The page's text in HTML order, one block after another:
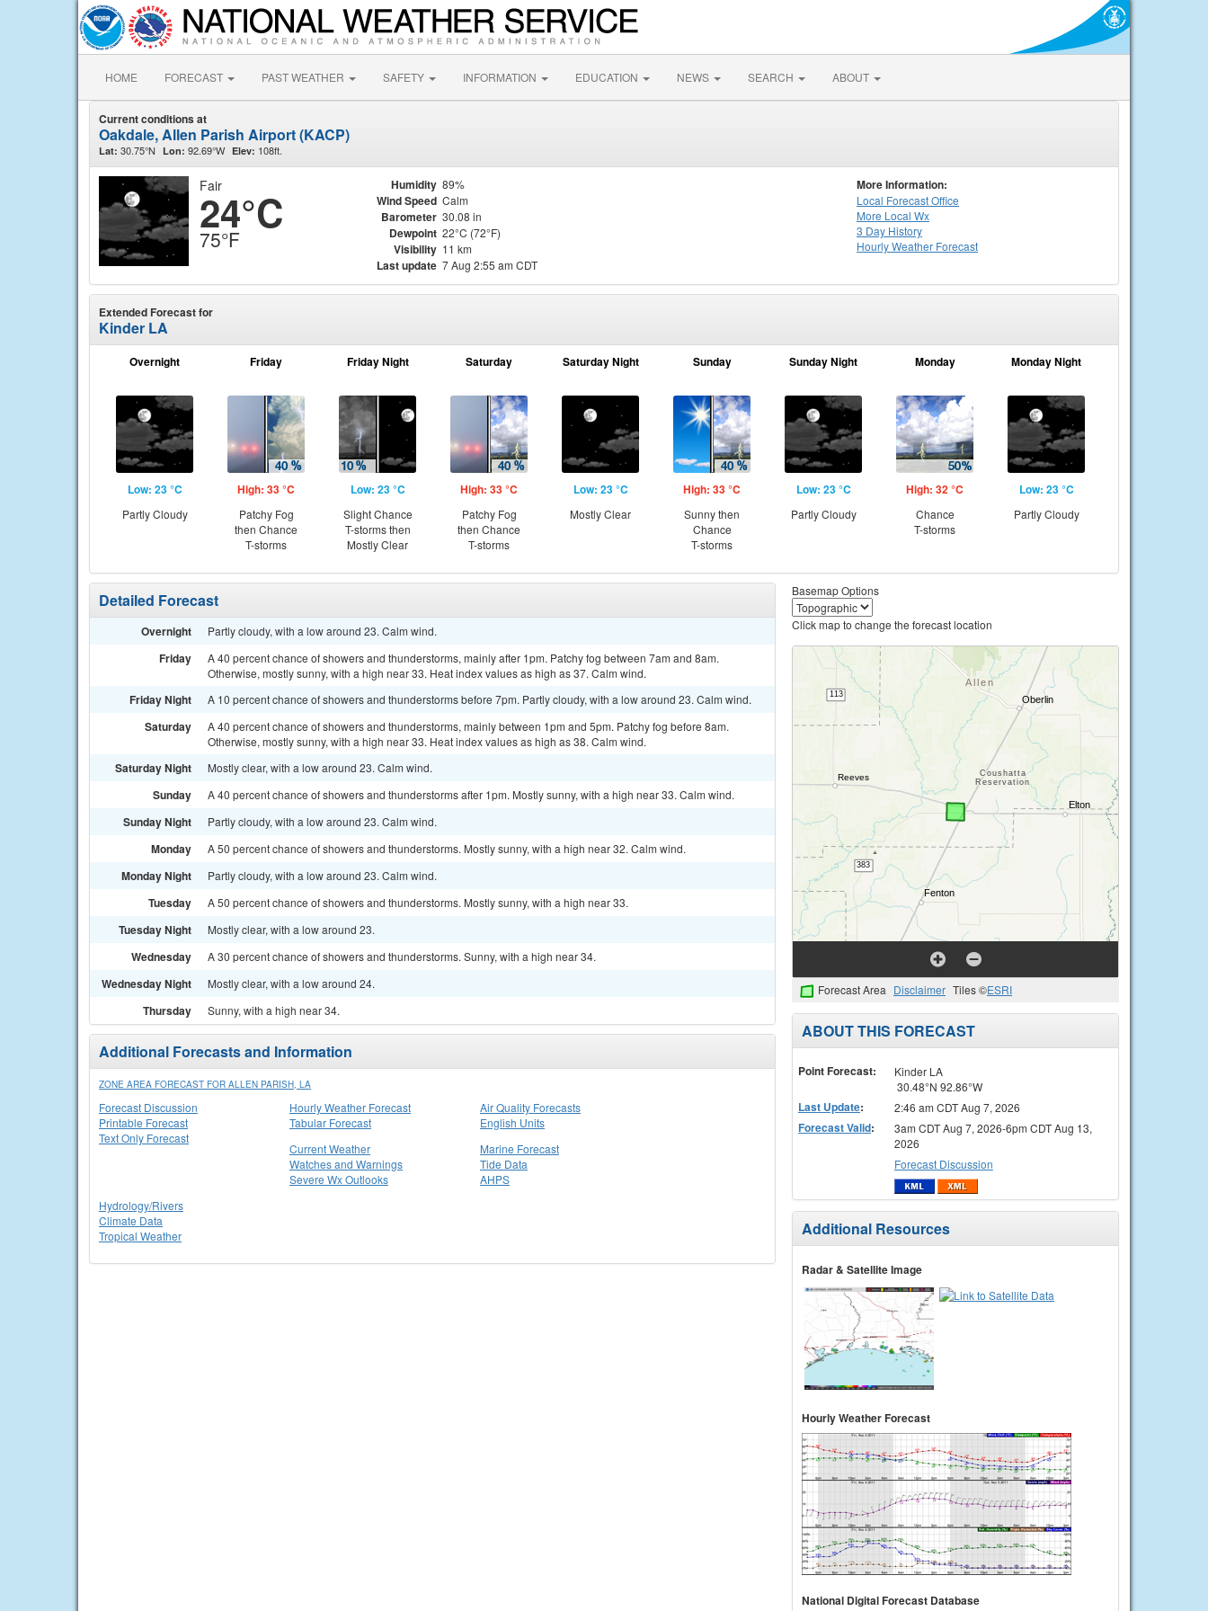
HOME FORECAST PAST WEATHER SAFETY INFORMATION EDUCATION NEWS SEARCH ABOUT
Current conditions at
Oakdale, Allen Parish Airport (KACP)
Lat: 30.75°N Lon: 92.69°W Elev: 108ft.
Fair
24°C
75°F
Humidity 89%
Wind Speed Calm
Barometer 30.08 in
Dewpoint 22°C (72°F)
Visibility 11 km
Last update 7 Aug 2:55 am CDT
More Information:
Local Forecast Office
More Local Wx
3 Day History
HourlyWeather Forecast
Extended Forecast for
Kinder LA
Overnight
Low: 23 °C
Partly Cloudy
Friday
High: 33 °C
Patchy Fog
then Chance
T-storms
Friday Night
Low: 23 °C
Slight Chance
T-storms then
Mostly Clear
Saturday
High: 33 °C
Patchy Fog
then Chance
T-storms
Saturday Night
Low: 23 °C
Mostly Clear
Sunday
High: 33 °C
Sunny then
Chance
T-storms
Sunday Night
Low: 23 °C
Partly Cloudy
Monday
High: 32 °C
Chance
T-storms
Monday Night
Low: 23 °C
Partly Cloudy
Detailed Forecast
Overnight Partly cloudy, with a low around 23. Calm wind.
Friday
A 40 percent chance of showers and thunderstorms, mainly after 1pm. Patchy fog between 7am and 8am.
Otherwise, mostly sunny, with a high near 33. Heat index values as high as 37. Calm wind.
Friday Night A 10 percent chance of showers and thunderstorms before 7pm. Partly cloudy, with a low around 23. Calm wind.
Saturday
A 40 percent chance of showers and thunderstorms, mainly between 1pm and 5pm. Patchy fog before 8am.
Otherwise, mostly sunny, with a high near 33. Heat index values as high as 38. Calm wind.
Saturday Night Mostly clear, with a low around 23. Calm wind.
Sunday A 40 percent chance of showers and thunderstorms after 1pm. Mostly sunny, with a high near 33. Calm wind.
Sunday Night Partly cloudy, with a low around 23. Calm wind.
Monday A 50 percent chance of showers and thunderstorms. Mostly sunny, with a high near 32. Calm wind.
Monday Night Partly cloudy, with a low around 23. Calm wind.
Tuesday A 50 percent chance of showers and thunderstorms. Mostly sunny, with a high near 33.
Tuesday Night Mostly clear, with a low around 23.
Wednesday A 30 percent chance of showers and thunderstorms. Sunny, with a high near 34.
Wednesday Night Mostly clear, with a low around 24.
Thursday Sunny, with a high near 34.
Additional Forecasts and Information
ZONE AREA FORECAST FOR ALLEN PARISH, LA
Forecast Discussion
Printable Forecast
Text Only Forecast
Hourly Weather Forecast
Tabular Forecast
Air Quality Forecasts
English Units
Current Weather
Watches and Warnings
Severe Wx Outlooks
Marine Forecast
Tide Data
AHPS
Hydrology/Rivers
Climate Data
Tropical Weather
Basemap Options
Click map to change the forecast location
Forecast Area Disclaimer Tiles ©ESRI
ABOUT THIS FORECAST
Point Forecast:
Kinder LA
30.48°N 92.86°W
Last Update: 2:46 am CDT Aug 7, 2026
Forecast Valid:
3am CDT Aug 7, 2026-6pm CDT Aug 13,
2026
Forecast Discussion
Additional Resources
Radar & Satellite Image
Hourly Weather Forecast
National Digital Forecast Database